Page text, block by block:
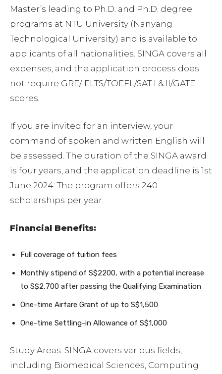
Master’s leading to Ph.D. and Ph.D. degree
programs at NTU University (Nanyang
Technological University) and is available to
applicants of all nationalities. SINGA covers all
expenses, and the application process does
not require GRE/IELTS/TOEFL/SAT I & II/GATE
scores.
If you are invited for an interview, your
command of spoken and written English will
be assessed. The duration of the SINGA award
is four years, and the application deadline is 1st
June 2024. The program offers 240
scholarships per year.
Financial Benefits:
Full coverage of tuition fees
Monthly stipend of S$2200, with a potential increase
to S$2,700 after passing the Qualifying Examination
One-time Airfare Grant of up to S$1,500
One-time Settling-in Allowance of S$1,000
Study Areas: SINGA covers various fields,
including Biomedical Sciences, Computing